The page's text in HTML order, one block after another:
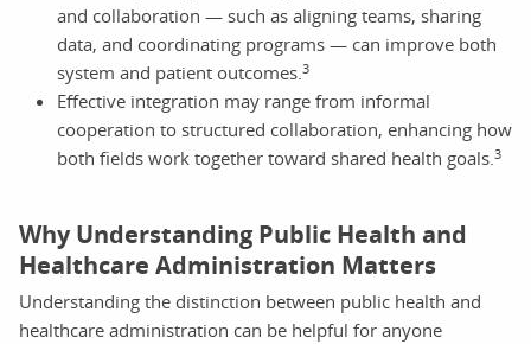
and collaboration — such as aligning teams, sharing
data, and coordinating programs — can improve both
system and patient outcomes. 3
Effective integration may range from informal
cooperation to structured collaboration, enhancing how
both fields work together toward shared health goals. 3
Why Understanding Public Health and
Healthcare Administration Matters
Understanding the distinction between public health and
healthcare administration can be helpful for anyone